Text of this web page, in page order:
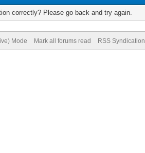
correctly? Please go back and try again.
Mode Mark all forums read RSS Syndication